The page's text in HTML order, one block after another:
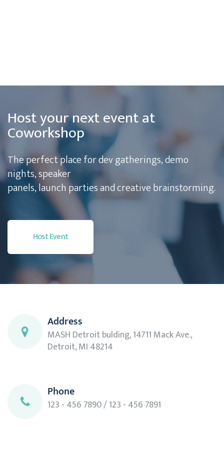
Host your next event at
Coworkshop
The perfect place for dev gatherings, demo
nights, speaker
panels, launch parties and creative brainstorming.
Host Event
Address
MASH Detroit bulding, 14711 Mack Ave.,
Detroit, MI 48214
Phone
123 - 456 7890 / 123 - 456 7891